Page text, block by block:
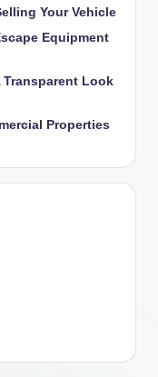
Your Vehicle
Equipment
Transparent Look
Properties